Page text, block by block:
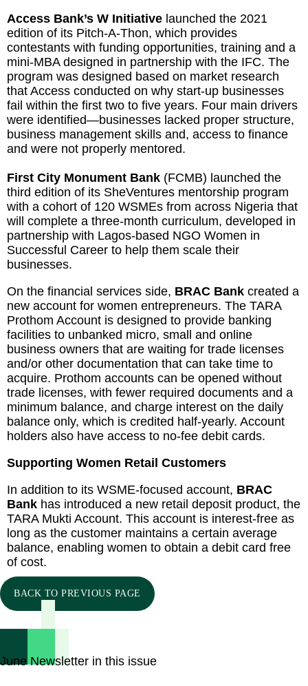
Access Bank’s W Initiative launched the 2021
edition of its Pitch-A-Thon, which provides
contestants with funding opportunities, training and a
mini-MBA designed in partnership with the IFC. The
program was designed based on market research
that Access conducted on why start-up businesses
fail within the first two to five years. Four main drivers
were identified—businesses lacked proper structure,
business management skills and, access to finance
and were not properly mentored.
First City Monument Bank (FCMB) launched the
third edition of its SheVentures mentorship program
with a cohort of 120 WSMEs from across Nigeria that
will complete a three-month curriculum, developed in
partnership with Lagos-based NGO Women in
Successful Career to help them scale their
businesses.
On the financial services side, BRAC Bank created a
new account for women entrepreneurs. The TARA
Prothom Account is designed to provide banking
facilities to unbanked micro, small and online
business owners that are waiting for trade licenses
and/or other documentation that can take time to
acquire. Prothom accounts can be opened without
trade licenses, with fewer required documents and a
minimum balance, and charge interest on the daily
balance only, which is credited half-yearly. Account
holders also have access to no-fee debit cards.
Supporting Women Retail Customers
In addition to its WSME-focused account, BRAC
Bank has introduced a new retail deposit product, the
TARA Mukti Account. This account is interest-free as
long as the customer maintains a certain average
balance, enabling women to obtain a debit card free
of cost.
BACK TO PREVIOUS PAGE
June Newsletter in this issue